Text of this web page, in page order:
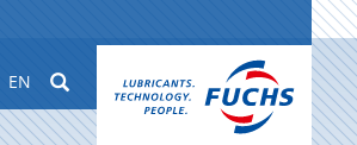
Worldwide
EN Suchen